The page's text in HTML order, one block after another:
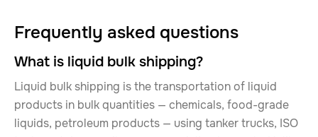
Frequently asked questions
What is liquid bulk shipping?
Liquid bulk shipping is the transportation of liquid
products in bulk quantities — chemicals, food-grade
liquids, petroleum products — using tanker trucks, ISO